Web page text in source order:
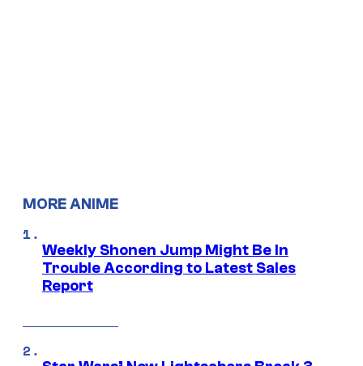
MORE ANIME
Weekly Shonen Jump Might Be In
Trouble According to Latest Sales
Report